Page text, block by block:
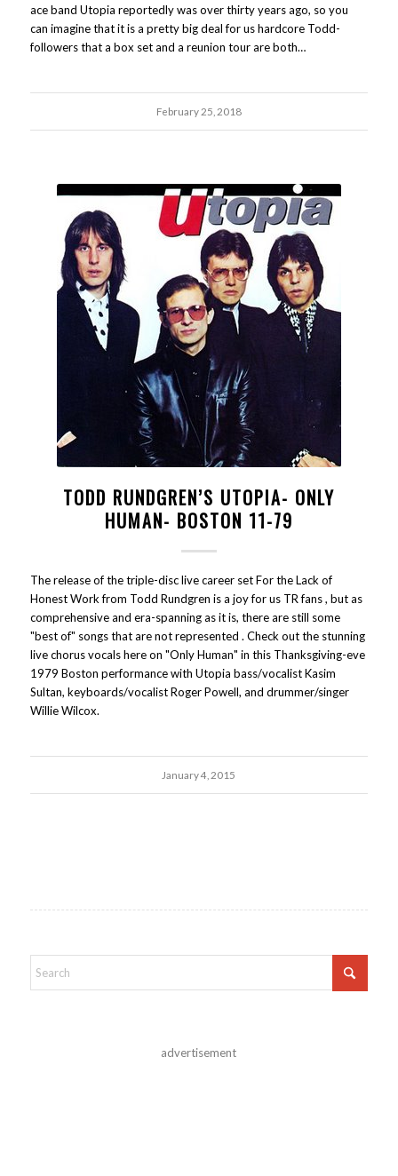
ace band Utopia reportedly was over thirty years ago, so you
can imagine that it is a pretty big deal for us hardcore Todd-
followers that a box set and a reunion tour are both…
February 25, 2018
TODD RUNDGREN’S UTOPIA- ONLY
HUMAN- BOSTON 11-79
The release of the triple-disc live career set For the Lack of
Honest Work from Todd Rundgren is a joy for us TR fans , but as
comprehensive and era-spanning as it is, there are still some
"best of" songs that are not represented . Check out the stunning
live chorus vocals here on "Only Human" in this Thanksgiving-eve
1979 Boston performance with Utopia bass/vocalist Kasim
Sultan, keyboards/vocalist Roger Powell, and drummer/singer
Willie Wilcox.
January 4, 2015
advertisement